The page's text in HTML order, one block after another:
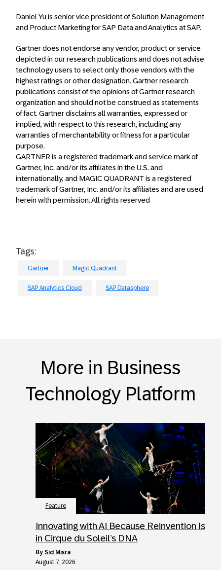
Daniel Yu is senior vice president of Solution Management
and Product Marketing for SAP Data and Analytics at SAP.
Gartner does not endorse any vendor, product or service
depicted in our research publications and does not advise
technology users to select only those vendors with the
highest ratings or other designation. Gartner research
publications consist of the opinions of Gartner research
organization and should not be construed as statements
of fact. Gartner disclaims all warranties, expressed or
implied, with respect to this research, including any
warranties of merchantability or fitness for a particular
purpose.
GARTNER is a registered trademark and service mark of
Gartner, Inc. and/or its affiliates in the U.S. and
internationally, and MAGIC QUADRANT is a registered
trademark of Gartner, Inc. and/or its affiliates and are used
herein with permission. All rights reserved
Tags:
Gartner Magic Quadrant
SAP Analytics Cloud SAP Datasphere
More in Business
Technology Platform
Feature
Innovating with AI Because Reinvention Is
in Cirque du Soleil’s DNA
by Sid Misra
August 7, 2026